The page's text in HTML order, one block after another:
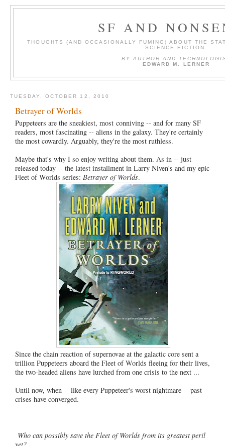
SF AND
THOUGHTS (AND OCCASIONALLY FUMING) ABOUT THE
SCIENCE FICTION.
BY AUTHOR AND
EDWARD M. LERNER
TUESDAY, OCTOBER 12, 2010
Betrayer of Worlds
Puppeteers are the sneakiest, most conniving -- and for many SF
readers, most fascinating -- aliens in the galaxy. They're certainly
the most cowardly. Arguably, they're the most ruthless.
Maybe that's why I so enjoy writing about them. As in -- just
released today -- the latest installment in Larry Niven's and my epic
Fleet of Worlds series: Betrayer of Worlds.
Since the chain reaction of supernovae at the galactic core sent a
trillion Puppeteers aboard the Fleet of Worlds fleeing for their lives,
the two-headed aliens have lurched from one crisis to the next ...
Until now, when -- like every Puppeteer's worst nightmare -- past
crises have converged.
Who can possibly save the Fleet of Worlds from its greatest peril